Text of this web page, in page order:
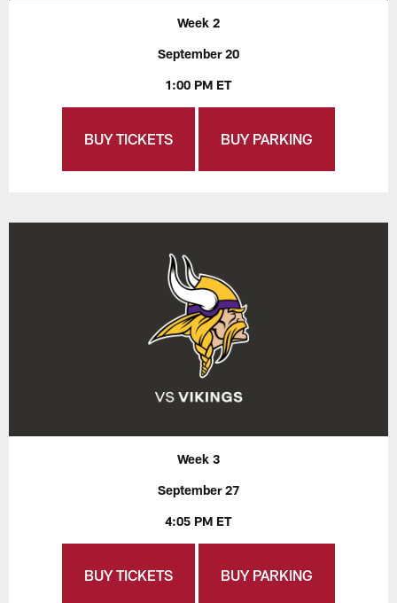
Week 2
September 20
1:00 PM ET
BUY TICKETS BUY PARKING
Week 3
September 27
4:05 PM ET
BUY TICKETS BUY PARKING